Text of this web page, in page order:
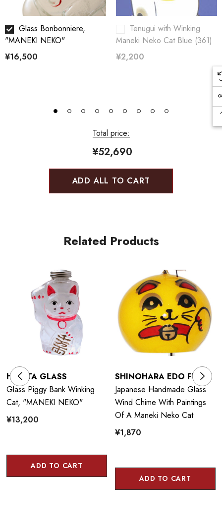
Glass Bonbonniere,
"MANEKI NEKO"
¥16,500
Tenugui with Winking
Maneki Neko Cat Blue (361)
¥2,200
Total price:
¥52,690
ADD ALL TO CART
Related Products
HIROTA GLASS
Glass Piggy Bank Winking
Cat, "MANEKI NEKO"
¥13,200
ADD TO CART
SHINOHARA EDO FURIN
Japanese Handmade Glass
Wind Chime With Paintings
Of A Maneki Neko Cat
¥1,870
ADD TO CART